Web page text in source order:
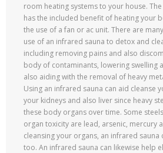
room heating systems to your house.
has the included benefit of heating your
the use of a fan or ac unit. There are
use of an infrared sauna to detox and
including removing pains and also
body of contaminants, lowering swelling
also aiding with the removal of heavy
Using an infrared sauna can aid cleanse
your kidneys and also liver since heavy
these body organs over time. Some
organ toxicity are lead, arsenic, mercury
cleansing your organs, an infrared sauna
too. An infrared sauna can likewise help